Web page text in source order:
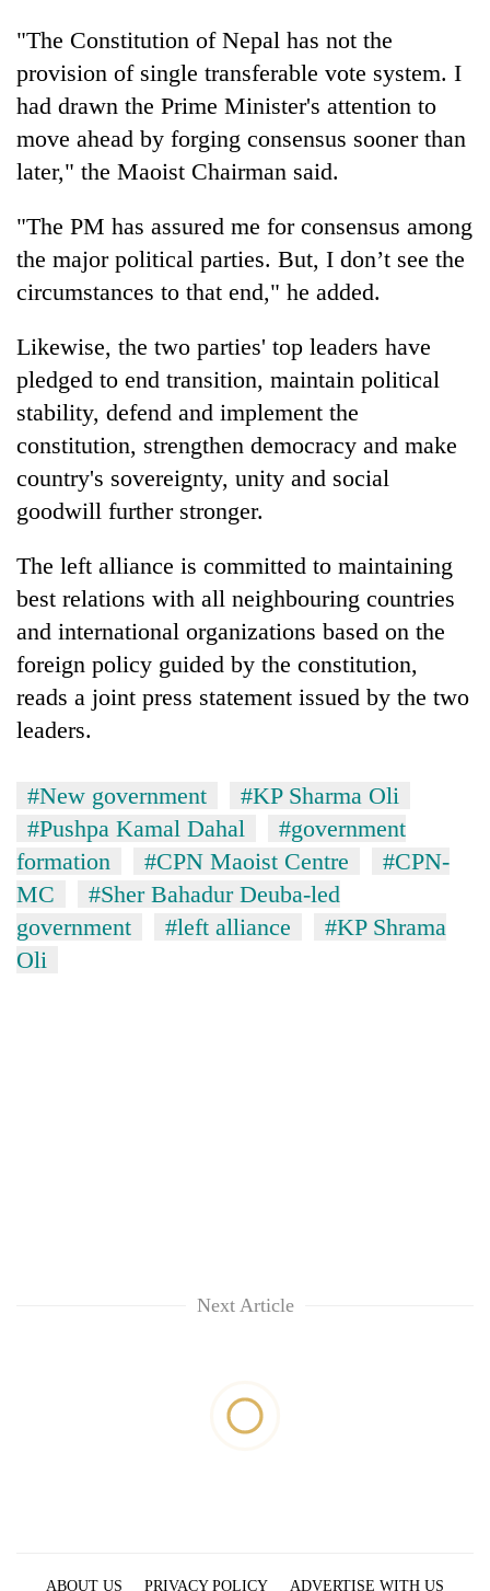
"The Constitution of Nepal has not the
provision of single transferable vote system. I
had drawn the Prime Minister's attention to
move ahead by forging consensus sooner than
later," the Maoist Chairman said.
"The PM has assured me for consensus among
the major political parties. But, I don’t see the
circumstances to that end," he added.
Likewise, the two parties' top leaders have
pledged to end transition, maintain political
stability, defend and implement the
constitution, strengthen democracy and make
country's sovereignty, unity and social
goodwill further stronger.
The left alliance is committed to maintaining
best relations with all neighbouring countries
and international organizations based on the
foreign policy guided by the constitution,
reads a joint press statement issued by the two
leaders.
#New government
#KP Sharma Oli
#Pushpa Kamal Dahal
#government
formation
#CPN Maoist Centre
#CPN-
MC
#Sher Bahadur Deuba-led
government
#left alliance
#KP Shrama
Oli
Next Article
ABOUT US PRIVACY POLICY ADVERTISE WITH US